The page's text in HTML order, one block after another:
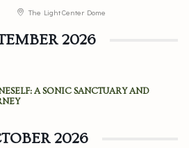
The Light Center Dome
2026
A SONIC SANCTUARY AND
2026